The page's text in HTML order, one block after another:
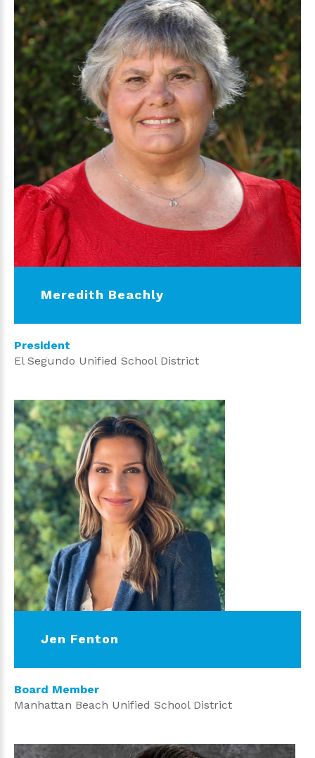
Meredith Beachly
President
El Segundo Unified School District
Jen Fenton
Board Member
Manhattan Beach Unified School District